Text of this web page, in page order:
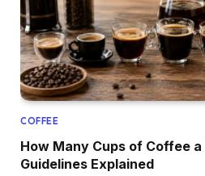
COFFEE
How Many Cups of Coffee
Guidelines Explained